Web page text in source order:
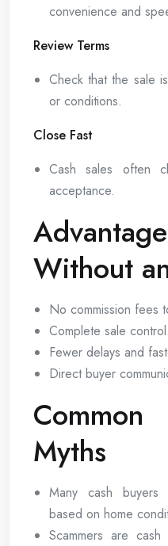
convenience and
Review Terms
Check that the sale
or conditions.
Close Fast
Cash sales often
acceptance.
Without
No commission fees
Complete sale control.
Fewer delays and
Direct buyer
Common
Myths
Many cash buyers
based on home
Scammers are